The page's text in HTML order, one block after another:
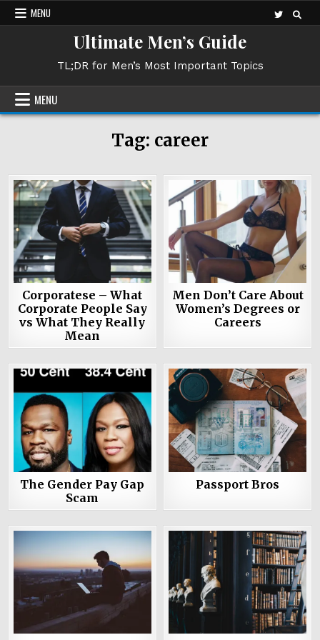
Skip
to
MENU
Ultimate Men’s Guide
TL;DR for Men’s Most Important Topics
MENU
Tag: career
Corporatese – What
Corporate People Say
vs What They Really
Mean
Men Don’t Care About
Women’s Degrees or
Careers
The Gender Pay Gap
Scam
Passport Bros